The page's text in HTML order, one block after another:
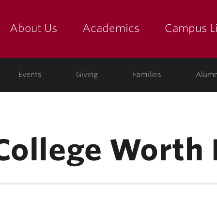
About Us Academics Campus
Events Giving Families
Worth